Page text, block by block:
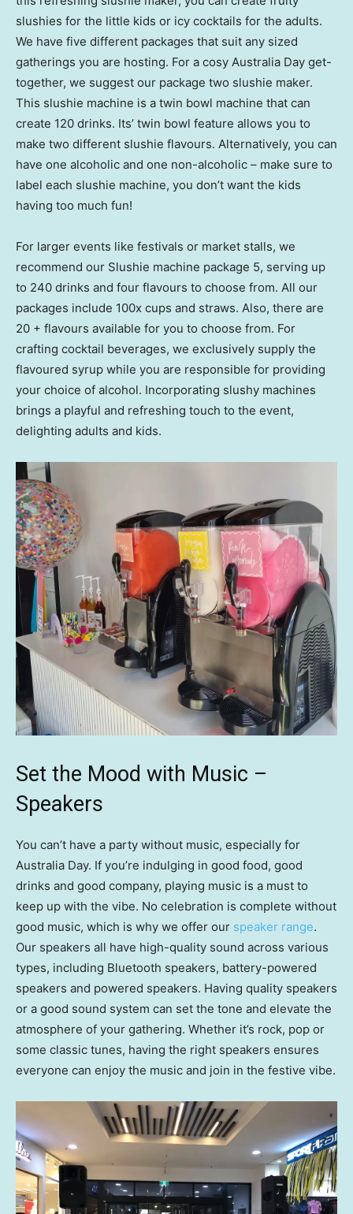
slushies for the little kids or icy cocktails for the adults.
We have five different packages that suit any sized
gatherings you are hosting. For a cosy Australia Day get-
together, we suggest our package two slushie maker.
This slushie machine is a twin bowl machine that can
create 120 drinks. Its’ twin bowl feature allows you to
make two different slushie flavours. Alternatively, you can
have one alcoholic and one non-alcoholic – make sure to
label each slushie machine, you don’t want the kids
having too much fun!
For larger events like festivals or market stalls, we
recommend our Slushie machine package 5, serving up
to 240 drinks and four flavours to choose from. All our
packages include 100x cups and straws. Also, there are
20 + flavours available for you to choose from. For
crafting cocktail beverages, we exclusively supply the
flavoured syrup while you are responsible for providing
your choice of alcohol. Incorporating slushy machines
brings a playful and refreshing touch to the event,
delighting adults and kids.
Set the Mood with Music –
Speakers
You can’t have a party without music, especially for
Australia Day. If you’re indulging in good food, good
drinks and good company, playing music is a must to
keep up with the vibe. No celebration is complete without
good music, which is why we offer our speaker range.
Our speakers all have high-quality sound across various
types, including Bluetooth speakers, battery-powered
speakers and powered speakers. Having quality speakers
or a good sound system can set the tone and elevate the
atmosphere of your gathering. Whether it’s rock, pop or
some classic tunes, having the right speakers ensures
everyone can enjoy the music and join in the festive vibe.